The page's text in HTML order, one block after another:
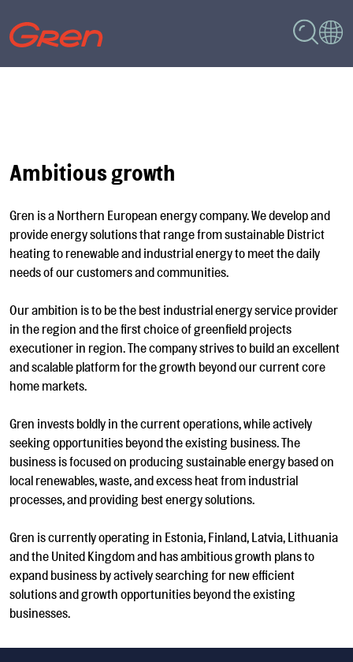
Ambitious growth
Gren is a Northern European energy company. We develop and
provide energy solutions that range from sustainable District
heating to renewable and industrial energy to meet the daily
needs of our customers and communities.
Our ambition is to be the best industrial energy service provider
in the region and the first choice of greenfield projects
executioner in region. The company strives to build an excellent
and scalable platform for the growth beyond our current core
home markets.
Gren invests boldly in the current operations, while actively
seeking opportunities beyond the existing business. The
business is focused on producing sustainable energy based on
local renewables, waste, and excess heat from industrial
processes, and providing best energy solutions.
Gren is currently operating in Estonia, Finland, Latvia, Lithuania
and the United Kingdom and has ambitious growth plans to
expand business by actively searching for new efficient
solutions and growth opportunities beyond the existing
businesses.